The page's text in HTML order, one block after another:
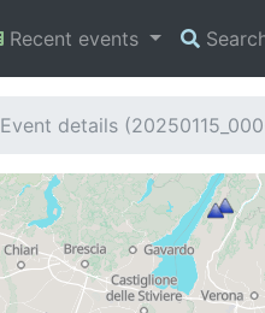
Recent events
Event details